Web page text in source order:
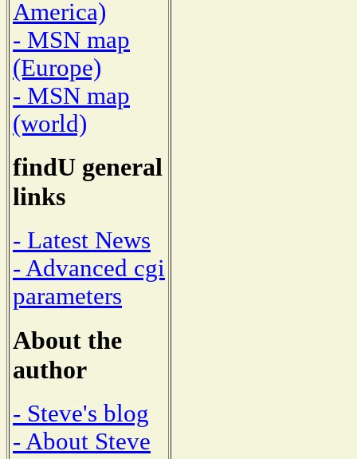
America)
- MSN map
(Europe)
- MSN map
(world)
findU general
links
- Latest News
- Advanced cgi
parameters
About the
author
- Steve's blog
- About Steve